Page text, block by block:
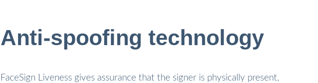
Anti-spoofing technology
FaceSign Liveness gives assurance that the signer is physically present,